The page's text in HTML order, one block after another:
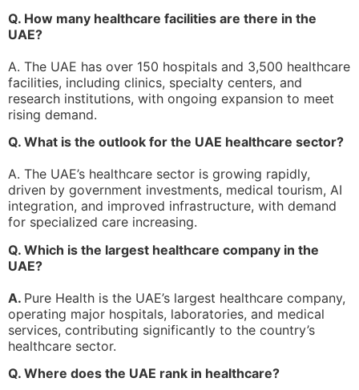
Q. How many healthcare facilities are there in the
UAE?
A. The UAE has over 150 hospitals and 3,500 healthcare
facilities, including clinics, specialty centers, and
research institutions, with ongoing expansion to meet
rising demand.
Q. What is the outlook for the UAE healthcare sector?
A. The UAE’s healthcare sector is growing rapidly,
driven by government investments, medical tourism, AI
integration, and improved infrastructure, with demand
for specialized care increasing.
Q. Which is the largest healthcare company in the
UAE?
A. Pure Health is the UAE’s largest healthcare company,
operating major hospitals, laboratories, and medical
services, contributing significantly to the country’s
healthcare sector.
Q. Where does the UAE rank in healthcare?